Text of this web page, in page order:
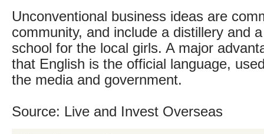
Unconventional business ideas are
community, and include a distillery and
school for the local girls. A major
that English is the official language,
the media and government.
Source: Live and Invest Overseas